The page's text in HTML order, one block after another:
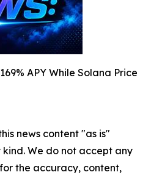
APY While Solana Price
news content "as is"
We do not accept any
the accuracy, content,